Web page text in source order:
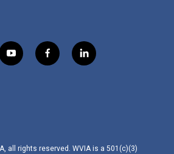
y
o
f
a
l
i
all rights reserved. WVIA is a 501(c)(3)